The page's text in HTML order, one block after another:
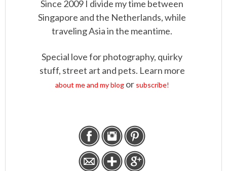
Since 2009 I divide my time between
Singapore and the Netherlands, while
traveling Asia in the meantime.
Special love for photography, quirky
stuff, street art and pets. Learn more
about me and my blogor subscribe!